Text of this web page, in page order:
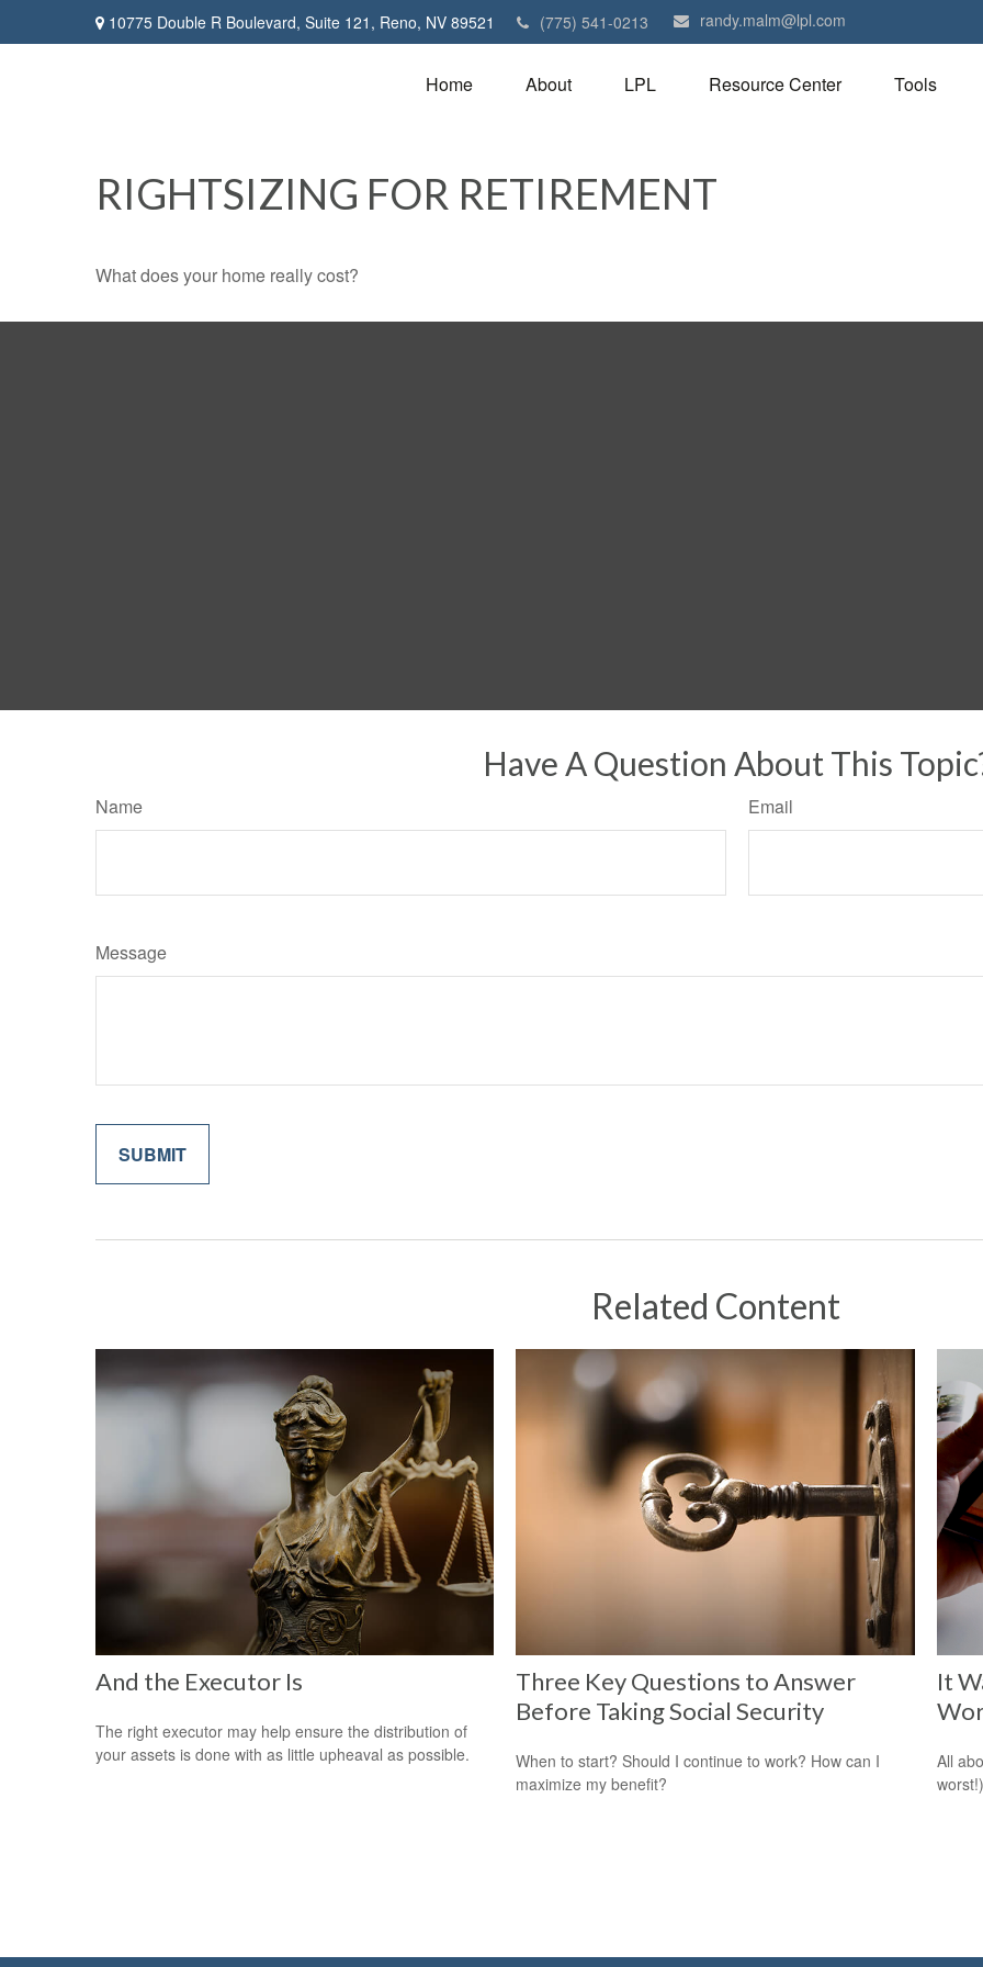
10775 Double R Boulevard, Suite 121, Reno, NV 89521 (775) 541-0213 randy.malm@lpl.com
Home About LPL Resource Center Tools
RIGHTSIZING FOR RETIREMENT
What does your home really cost?
Have A Question About This
Name Email
Message
Related Content
And the Executor Is
The right executor may help ensure the distribution of
your assets is done with as little upheaval as possible.
Three Key Questions to Answer
Before Taking Social Security
When to start? Should I continue to work? How can I
maximize my benefit?
It
All